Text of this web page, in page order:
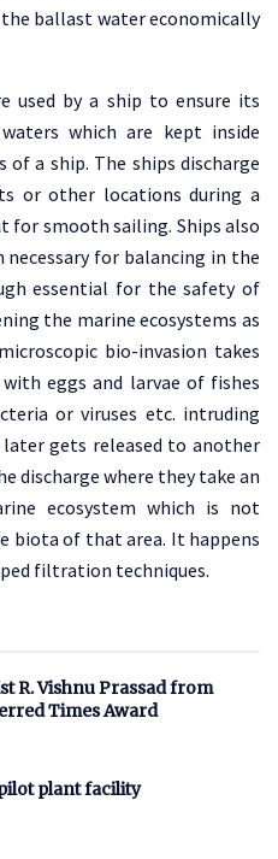
ballast water economically
used by a ship to ensure its
which are kept inside
a ship. The ships discharge
or other locations during a
for smooth sailing. Ships also
for balancing in the
essential for the safety of
the marine ecosystems as
bio-invasion takes
eggs and larvae of fishes
or viruses etc. intruding
gets released to another
discharge where they take an
ecosystem which is not
biota of that area. It happens
filtration techniques.
R. Vishnu Prassad from
Times Award
plant facility